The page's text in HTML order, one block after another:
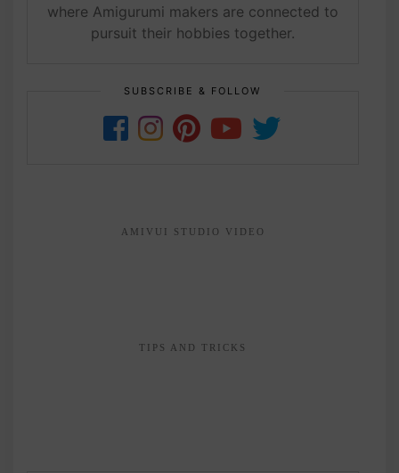
where Amigurumi makers are connected to
pursuit their hobbies together.
SUBSCRIBE & FOLLOW
AMIVUI STUDIO VIDEO
TIPS AND TRICKS